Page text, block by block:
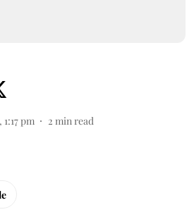
pm 2 min read